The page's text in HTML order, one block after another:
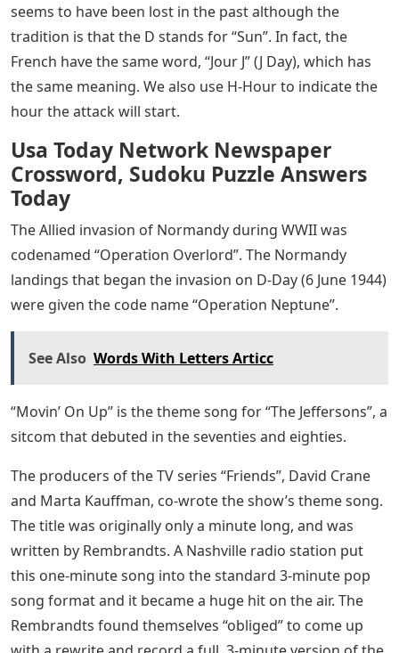
seems to have been lost in the past although the
tradition is that the D stands for “Sun”. In fact, the
French have the same word, “Jour J” (J Day), which has
the same meaning. We also use H-Hour to indicate the
hour the attack will start.
Usa Today Network Newspaper
Crossword, Sudoku Puzzle Answers
Today
The Allied invasion of Normandy during WWII was
codenamed “Operation Overlord”. The Normandy
landings that began the invasion on D-Day (6 June 1944)
were given the code name “Operation Neptune”.
See Also Words With Letters Articc
“Movin’ On Up” is the theme song for “The Jeffersons”, a
sitcom that debuted in the seventies and eighties.
The producers of the TV series “Friends”, David Crane
and Marta Kauffman, co-wrote the show’s theme song.
The title was originally only a minute long, and was
written by Rembrandts. A Nashville radio station put
this one-minute song into the standard 3-minute pop
song format and it became a huge hit on the air. The
Rembrandts found themselves “obliged” to come up